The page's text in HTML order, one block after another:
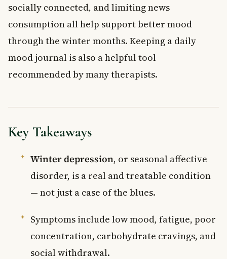
socially connected, and limiting news
consumption all help support better mood
through the winter months. Keeping a daily
mood journal is also a helpful tool
recommended by many therapists.
Key Takeaways
Winter depression, or seasonal affective
disorder, is a real and treatable condition
— not just a case of the blues.
Symptoms include low mood, fatigue, poor
concentration, carbohydrate cravings, and
social withdrawal.